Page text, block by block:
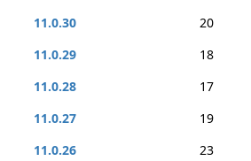
11.0.30
20
11.0.29
18
11.0.28
17
11.0.27
19
11.0.26
23